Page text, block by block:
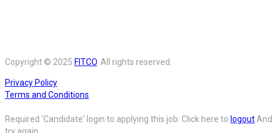
Copyright © 2025 FITCO. All rights reserved.
Privacy Policy
Terms and Conditions
Required 'Candidate' login to applying this job. Click here to logoutAnd